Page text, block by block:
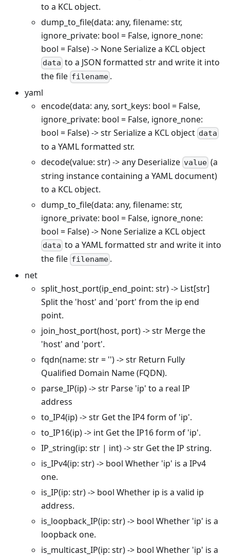
to a KCL object.
dump_to_file(data: any, filename: str,
ignore_private: bool = False, ignore_none:
bool = False) -> None Serialize a KCL object
data to a JSON formatted str and write it into
the file filename .
yaml
encode(data: any, sort_keys: bool = False,
ignore_private: bool = False, ignore_none:
bool = False) -> str Serialize a KCL object data
to a YAML formatted str.
decode(value: str) -> any Deserialize value (a
string instance containing a YAML document)
to a KCL object.
dump_to_file(data: any, filename: str,
ignore_private: bool = False, ignore_none:
bool = False) -> None Serialize a KCL object
data to a YAML formatted str and write it into
the file filename .
net
split_host_port(ip_end_point: str) -> List[str]
Split the 'host' and 'port' from the ip end
point.
join_host_port(host, port) -> str Merge the
'host' and 'port'.
fqdn(name: str = '') -> str Return Fully
Qualified Domain Name (FQDN).
parse_IP(ip) -> str Parse 'ip' to a real IP
address
to_IP4(ip) -> str Get the IP4 form of 'ip'.
to_IP16(ip) -> int Get the IP16 form of 'ip'.
IP_string(ip: str | int) -> str Get the IP string.
is_IPv4(ip: str) -> bool Whether 'ip' is a IPv4
one.
is_IP(ip: str) -> bool Whether ip is a valid ip
address.
is_loopback_IP(ip: str) -> bool Whether 'ip' is a
loopback one.
is_multicast_IP(ip: str) -> bool Whether 'ip' is a